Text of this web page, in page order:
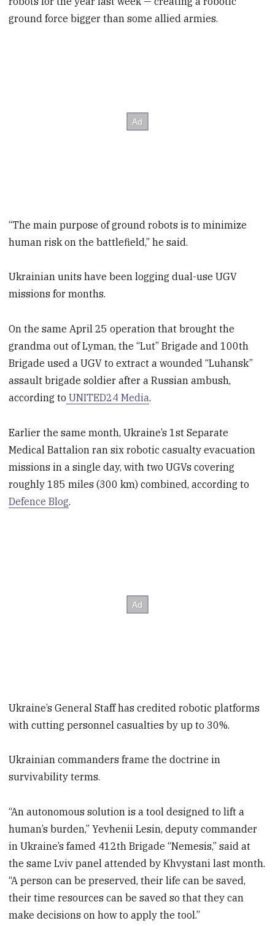
ground force bigger than some allied armies.
“The main purpose of ground robots is to minimize
human risk on the battlefield,” he said.
Ukrainian units have been logging dual-use UGV
missions for months.
On the same April 25 operation that brought the
grandma out of Lyman, the “Lut” Brigade and 100th
Brigade used a UGV to extract a wounded “Luhansk”
assault brigade soldier after a Russian ambush,
according to UNITED24 Media.
Earlier the same month, Ukraine’s 1st Separate
Medical Battalion ran six robotic casualty evacuation
missions in a single day, with two UGVs covering
roughly 185 miles (300 km) combined, according to
Defence Blog.
Ukraine’s General Staff has credited robotic platforms
with cutting personnel casualties by up to 30%.
Ukrainian commanders frame the doctrine in
survivability terms.
“An autonomous solution is a tool designed to lift a
human’s burden,” Yevhenii Lesin, deputy commander
in Ukraine’s famed 412th Brigade “Nemesis,” said at
the same Lviv panel attended by Khvystani last month.
“A person can be preserved, their life can be saved,
their time resources can be saved so that they can
make decisions on how to apply the tool.”